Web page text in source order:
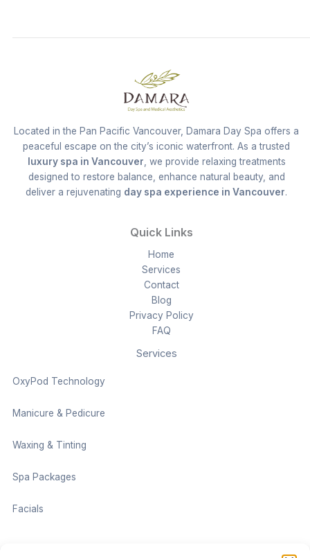
Located in the Pan Pacific Vancouver, Damara Day Spa offers a
peaceful escape on the city’s iconic waterfront. As a trusted
luxury spa in Vancouver, we provide relaxing treatments
designed to restore balance, enhance natural beauty, and
deliver a rejuvenating day spa experience in Vancouver.
Quick Links
Home
Services
Contact
Blog
Privacy Policy
FAQ
Services
OxyPod Technology
Manicure & Pedicure
Waxing & Tinting
Spa Packages
Facials